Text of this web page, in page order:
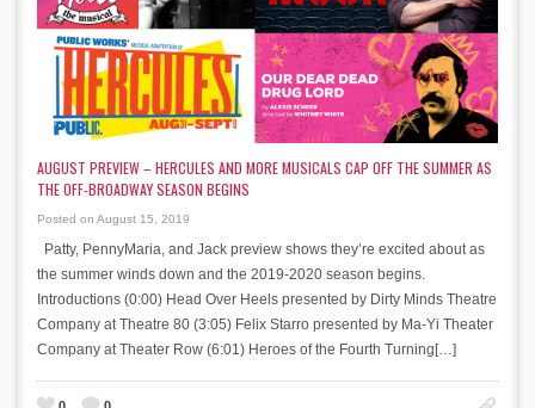
AUGUST PREVIEW – HERCULES AND MORE MUSICALS CAP OFF THE SUMMER AS
THE OFF-BROADWAY SEASON BEGINS
Posted on August 15, 2019
Patty, PennyMaria, and Jack preview shows they’re excited about as
the summer winds down and the 2019-2020 season begins.
Introductions (0:00) Head Over Heels presented by Dirty Minds Theatre
Company at Theatre 80 (3:05) Felix Starro presented by Ma-Yi Theater
Company at Theater Row (6:01) Heroes of the Fourth Turning[…]